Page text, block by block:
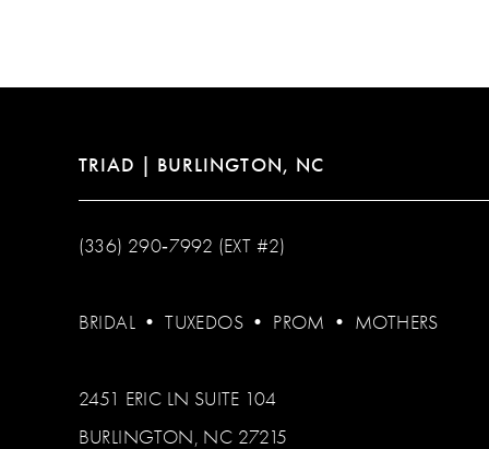
14
TRIAD | BURLINGTON, NC
(336) 290‑7992 (EXT #2)
BRIDAL •TUXEDOS • PROM • MOTHERS
2451 ERIC LN SUITE 104
BURLINGTON, NC 27215